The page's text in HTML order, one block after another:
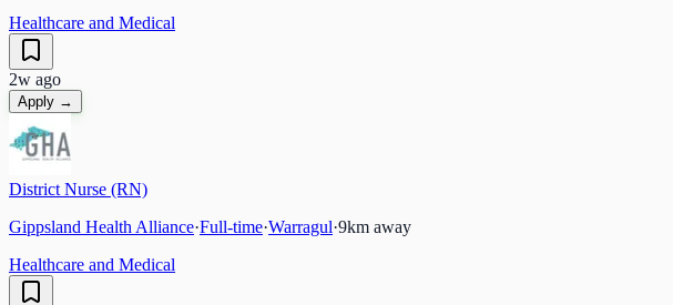
Healthcare and Medical
2w ago
Apply →
District Nurse (RN)
Gippsland Health Alliance·Full-time·Warragul·9km away
Healthcare and Medical